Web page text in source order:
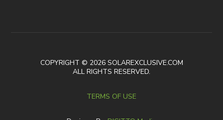
COPYRIGHT © 2026 SOLAREXCLUSIVE.COM
ALL RIGHTS RESERVED.
TERMS OF USE